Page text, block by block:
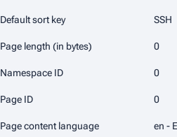
Default sort key SSH
Page length (in bytes) 0
Namespace ID 0
Page ID 0
Page content language en -